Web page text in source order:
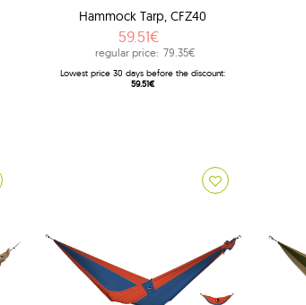
Hammock Tarp, CFZ40
59.51€
regular price: 79.35€
Lowest price 30 days before the discount:
59.51€